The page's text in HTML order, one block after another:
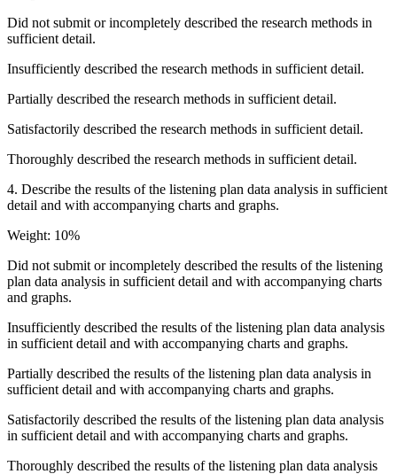
Did not submit or incompletely described the research methods in
sufficient detail.
Insufficiently described the research methods in sufficient detail.
Partially described the research methods in sufficient detail.
Satisfactorily described the research methods in sufficient detail.
Thoroughly described the research methods in sufficient detail.
4. Describe the results of the listening plan data analysis in sufficient
detail and with accompanying charts and graphs.
Weight: 10%
Did not submit or incompletely described the results of the listening
plan data analysis in sufficient detail and with accompanying charts
and graphs.
Insufficiently described the results of the listening plan data analysis
in sufficient detail and with accompanying charts and graphs.
Partially described the results of the listening plan data analysis in
sufficient detail and with accompanying charts and graphs.
Satisfactorily described the results of the listening plan data analysis
in sufficient detail and with accompanying charts and graphs.
Thoroughly described the results of the listening plan data analysis